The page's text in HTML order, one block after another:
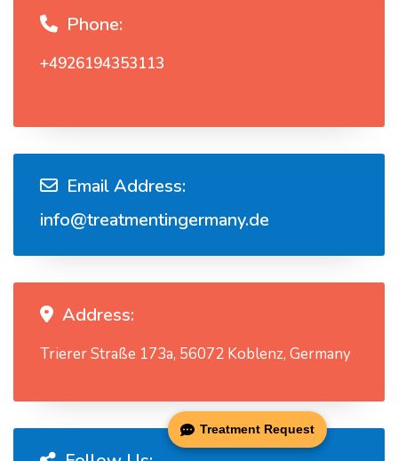
Phone:
+4926194353113
Email Address:
info@treatmentingermany.de
Address:
Trierer Straße 173a, 56072 Koblenz, Germany
Treatment Request